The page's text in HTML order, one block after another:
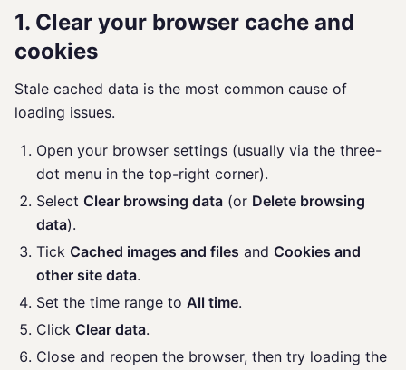
1. Clear your browser cache and
cookies
Stale cached data is the most common cause of
loading issues.
Open your browser settings (usually via the three-
dot menu in the top-right corner).
Select Clear browsing data (or Delete browsing
data).
Tick Cached images and files and Cookies and
other site data.
Set the time range to All time.
Click Clear data.
Close and reopen the browser, then try loading the